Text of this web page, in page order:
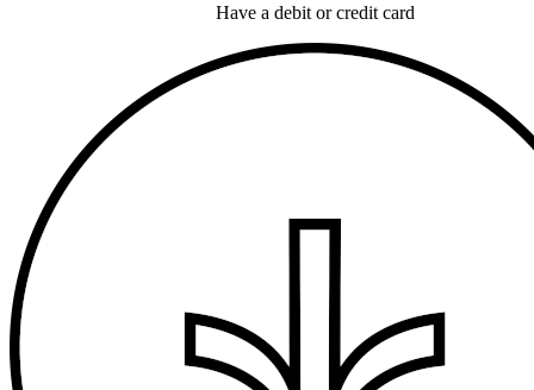
Have a debit or credit card